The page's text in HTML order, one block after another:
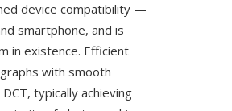
device compatibility —
smartphone, and is
in existence. Efficient
with smooth
typically achieving